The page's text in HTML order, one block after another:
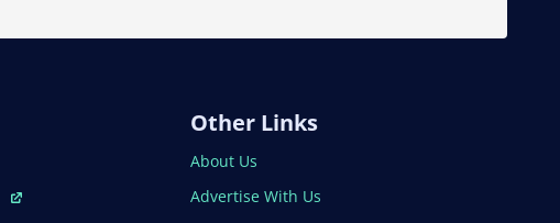
Other Links
About Us
Advertise With Us